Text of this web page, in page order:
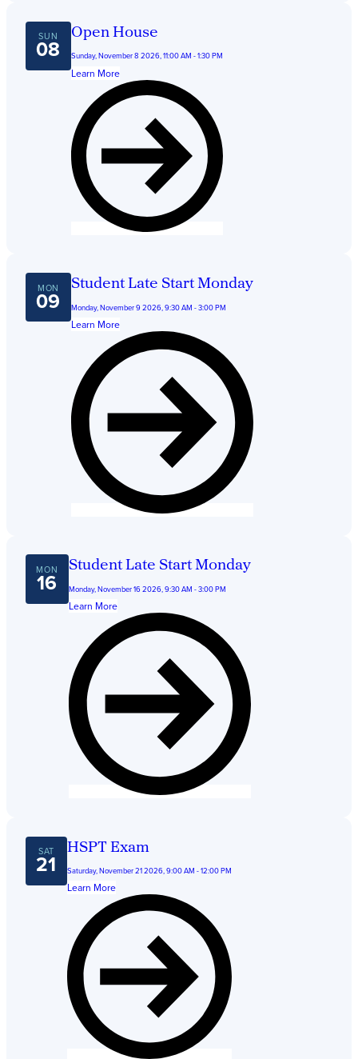
Admissions:
Phone:
(216) 321-2954
Advancement:(216) 325-7374
SUN
08
Open House
Sunday, November 8 2026, 11:00 AM - 1:30 PM
Learn More
MON
09
Student Late Start Monday
Monday, November 9 2026, 9:30 AM - 3:00 PM
Learn More
MON
16
Student Late Start Monday
Monday, November 16 2026, 9:30 AM - 3:00 PM
Learn More
SAT
21
HSPT Exam
Saturday, November 21 2026, 9:00 AM - 12:00 PM
Learn More